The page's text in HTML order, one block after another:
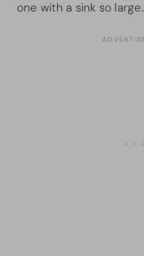
one with a sink so large.